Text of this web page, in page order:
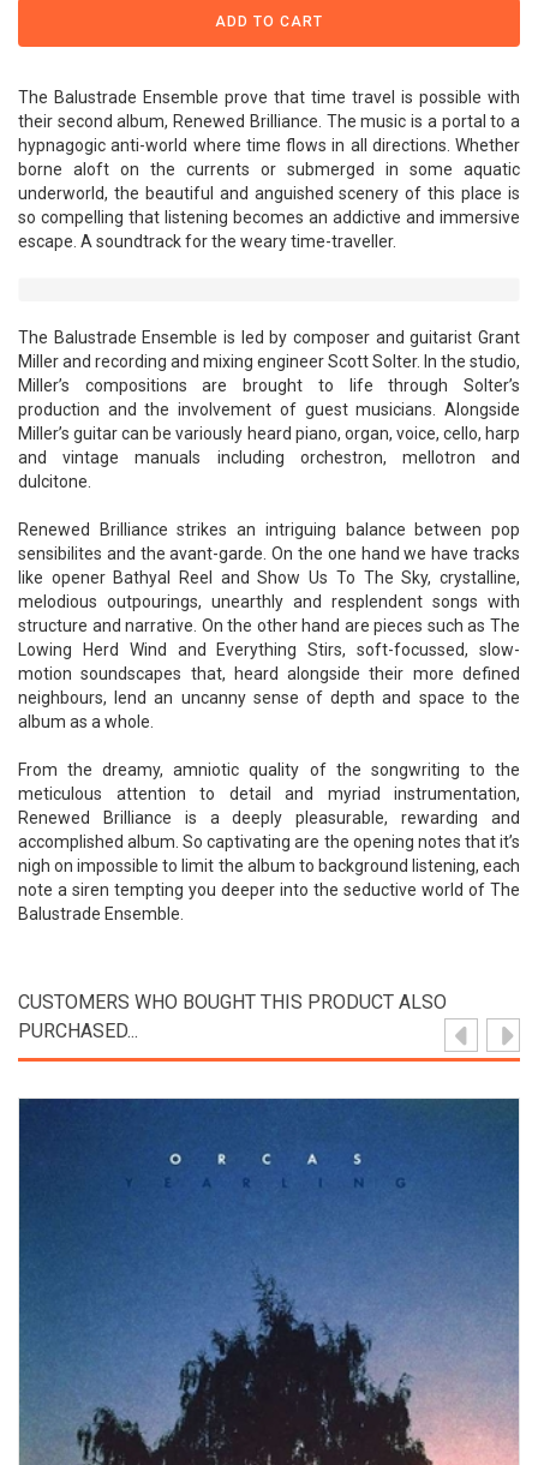
The Balustrade Ensemble prove that time travel is possible with
their second album, Renewed Brilliance. The music is a portal to a
hypnagogic anti-world where time flows in all directions. Whether
borne aloft on the currents or submerged in some aquatic
underworld, the beautiful and anguished scenery of this place is
so compelling that listening becomes an addictive and immersive
escape. A soundtrack for the weary time-traveller.
The Balustrade Ensemble is led by composer and guitarist Grant
Miller and recording and mixing engineer Scott Solter. In the studio,
Miller’s compositions are brought to life through Solter’s
production and the involvement of guest musicians. Alongside
Miller’s guitar can be variously heard piano, organ, voice, cello, harp
and vintage manuals including orchestron, mellotron and
dulcitone.
Renewed Brilliance strikes an intriguing balance between pop
sensibilites and the avant-garde. On the one hand we have tracks
like opener Bathyal Reel and Show Us To The Sky, crystalline,
melodious outpourings, unearthly and resplendent songs with
structure and narrative. On the other hand are pieces such as The
Lowing Herd Wind and Everything Stirs, soft-focussed, slow-
motion soundscapes that, heard alongside their more defined
neighbours, lend an uncanny sense of depth and space to the
album as a whole.
From the dreamy, amniotic quality of the songwriting to the
meticulous attention to detail and myriad instrumentation,
Renewed Brilliance is a deeply pleasurable, rewarding and
accomplished album. So captivating are the opening notes that it’s
nigh on impossible to limit the album to background listening, each
note a siren tempting you deeper into the seductive world of The
Balustrade Ensemble.
CUSTOMERS WHO BOUGHT THIS PRODUCT ALSO
PURCHASED...
View Product